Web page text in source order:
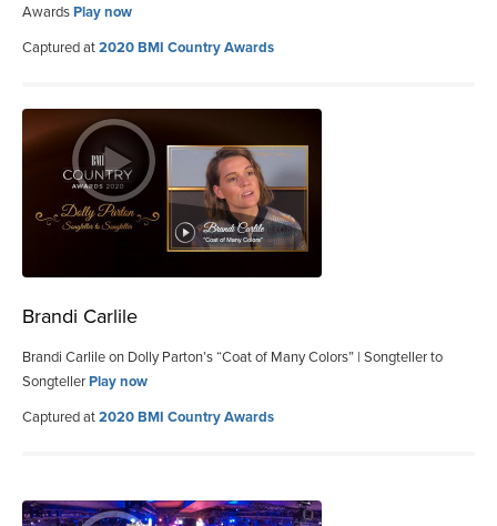
AwardsPlay now
Captured at2020 BMI Country Awards
Brandi Carlile
Brandi Carlile on Dolly Parton’s “Coat of Many Colors” | Songteller to
SongtellerPlay now
Captured at2020 BMI Country Awards